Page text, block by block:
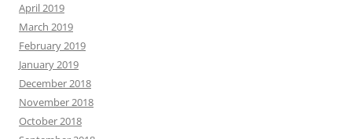
April 2019
March 2019
February 2019
January 2019
December 2018
November 2018
October 2018